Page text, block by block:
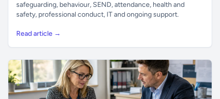
safeguarding, behaviour, SEND, attendance, health and
safety, professional conduct, IT and ongoing support.
Read article →